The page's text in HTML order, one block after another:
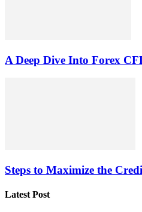
A Deep Dive Into Forex
Steps to Maximize the
Latest Post